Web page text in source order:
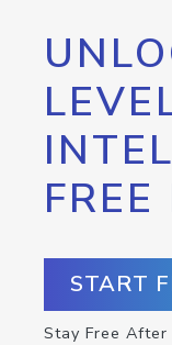
START
Stay Free